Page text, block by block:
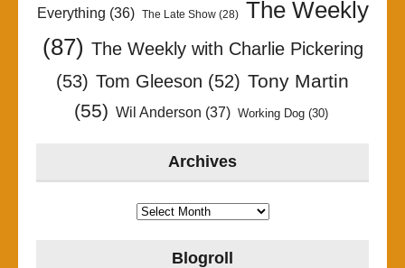
Everything (36) The Late Show(28)
The Weekly
(87) The Weekly with Charlie Pickering
(53) Tom Gleeson (52) Tony Martin
(55) Wil Anderson (37) Working Dog(30)
Archives
Archives
Blogroll